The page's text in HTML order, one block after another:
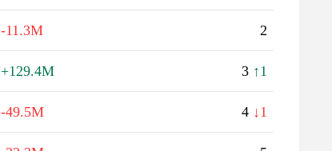
-11.3M 2
+129.4M 3 ↑1
-49.5M 4 ↓1